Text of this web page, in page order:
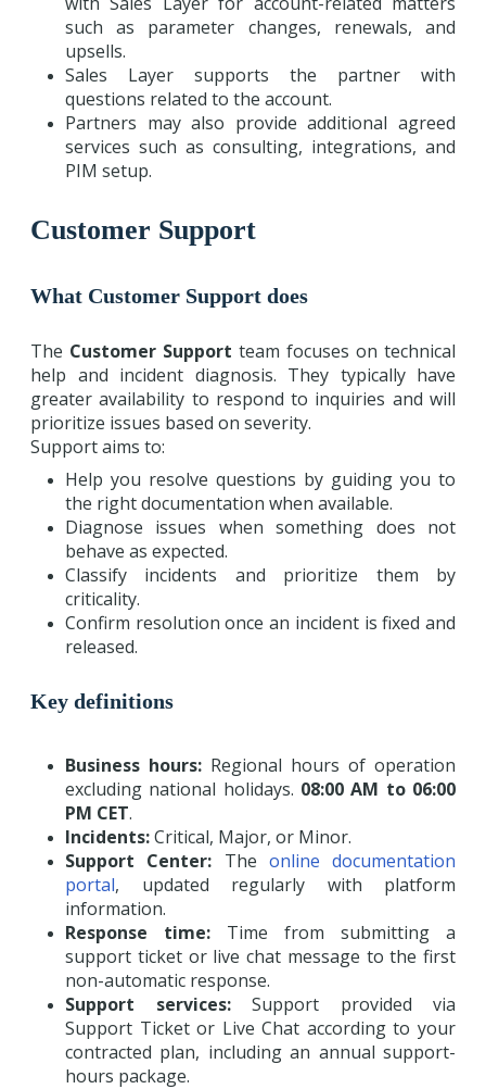
such as parameter changes, renewals, and
upsells.
Sales Layer supports the partner with
questions related to the account.
Partners may also provide additional agreed
services such as consulting, integrations, and
PIM setup.
Customer Support
What Customer Support does
The Customer Support team focuses on technical
help and incident diagnosis. They typically have
greater availability to respond to inquiries and will
prioritize issues based on severity.
Support aims to:
Help you resolve questions by guiding you to
the right documentation when available.
Diagnose issues when something does not
behave as expected.
Classify incidents and prioritize them by
criticality.
Confirm resolution once an incident is fixed and
released.
Key definitions
Business hours: Regional hours of operation
excluding national holidays. 08:00 AM to 06:00
PM CET.
Incidents:Critical, Major, or Minor.
Support Center: The online documentation
portal, updated regularly with platform
information.
Response time: Time from submitting a
support ticket or live chat message to the first
non-automatic response.
Support services:Support provided via
Support Ticket or Live Chat according to your
contracted plan, including an annual support-
hours package.